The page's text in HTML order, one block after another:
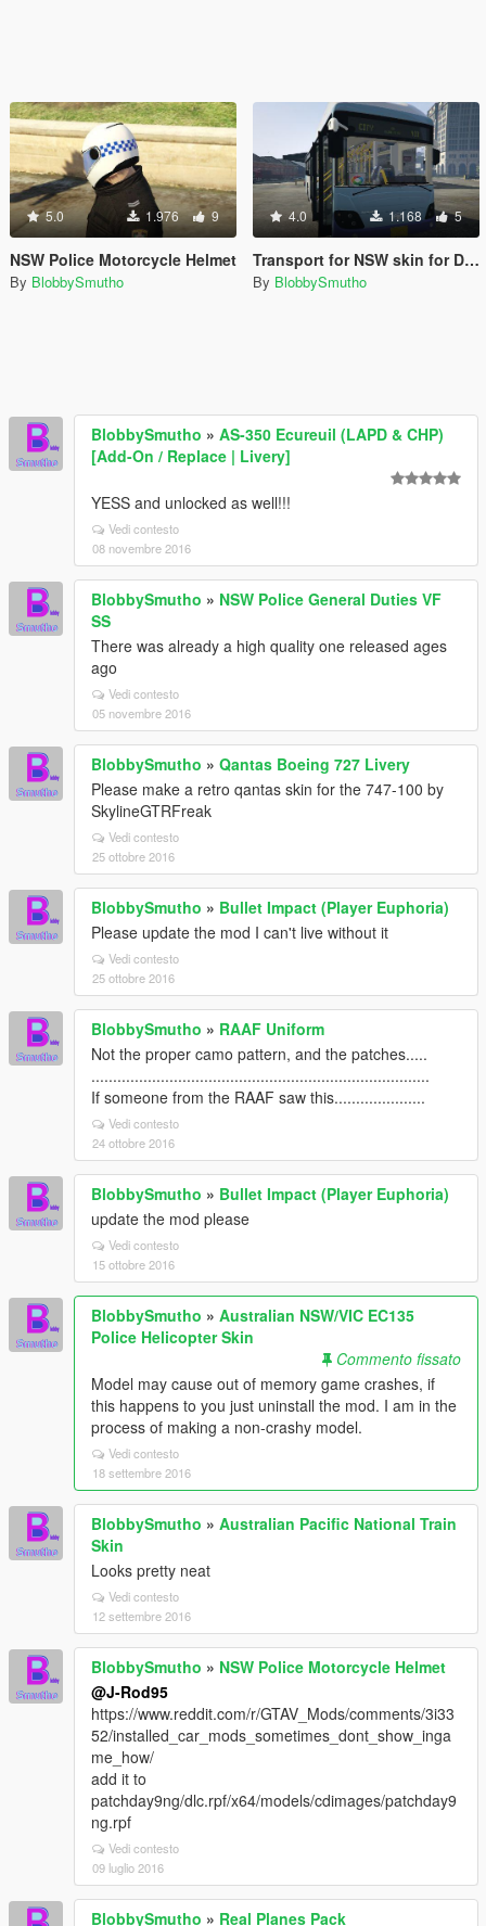
5.0 1.976 9
NSW Police Motorcycle Helmet
By BlobbySmutho
4.0 1.168 5
Transport for NSW skin for Daewoo BS110CN Bus
By BlobbySmutho
BlobbySmutho » AS-350 Ecureuil (LAPD & CHP)
[Add-On / Replace | Livery]
YESS and unlocked as well!!!
Vedi contesto
08 novembre 2016
BlobbySmutho » NSW Police General Duties VF
SS
There was already a high quality one released ages
ago
Vedi contesto
05 novembre 2016
BlobbySmutho » Qantas Boeing 727 Livery
Please make a retro qantas skin for the 747-100 by
SkylineGTRFreak
Vedi contesto
25 ottobre 2016
BlobbySmutho » Bullet Impact (Player Euphoria)
Please update the mod I can't live without it
Vedi contesto
25 ottobre 2016
BlobbySmutho » RAAF Uniform
Not the proper camo pattern, and the patches.....
..............................................................................
If someone from the RAAF saw this.....................
Vedi contesto
24 ottobre 2016
BlobbySmutho » Bullet Impact (Player Euphoria)
update the mod please
Vedi contesto
15 ottobre 2016
BlobbySmutho » Australian NSW/VIC EC135
Police Helicopter Skin
Commento fissato
Model may cause out of memory game crashes, if
this happens to you just uninstall the mod. I am in the
process of making a non-crashy model.
Vedi contesto
18 settembre 2016
BlobbySmutho » Australian Pacific National Train
Skin
Looks pretty neat
Vedi contesto
12 settembre 2016
BlobbySmutho » NSW Police Motorcycle Helmet
@J-Rod95
https://www.reddit.com/r/GTAV_Mods/comments/3i33
52/installed_car_mods_sometimes_dont_show_inga
me_how/
add it to
patchday9ng/dlc.rpf/x64/models/cdimages/patchday9
ng.rpf
Vedi contesto
09 luglio 2016
BlobbySmutho » Real Planes Pack